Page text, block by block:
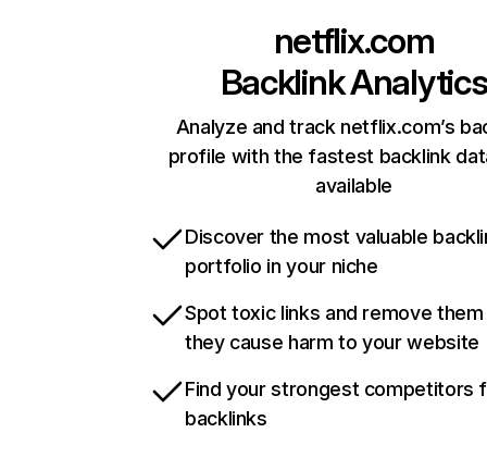
netflix.com
Backlink Analytics
Analyze and track netflix.com’s
profile with the fastest backlink
available
Discover the most valuable
portfolio in your niche
Spot toxic links and remove
they cause harm to your website
Find your strongest competitors
backlinks